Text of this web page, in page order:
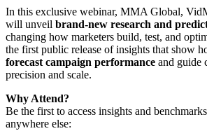
In this exclusive webinar, MMA Global,
will unveil brand-new research and
changing how marketers build, test, and
the first public release of insights that show
forecast campaign performance and guide
precision and scale.
Why Attend?
Be the first to access insights and
anywhere else: